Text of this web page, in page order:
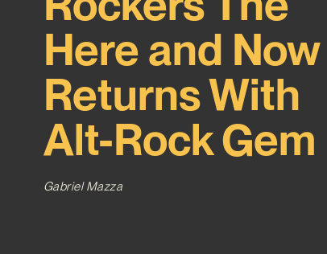
Here and Now
Returns With
Alt-Rock Gem
Gabriel Mazza